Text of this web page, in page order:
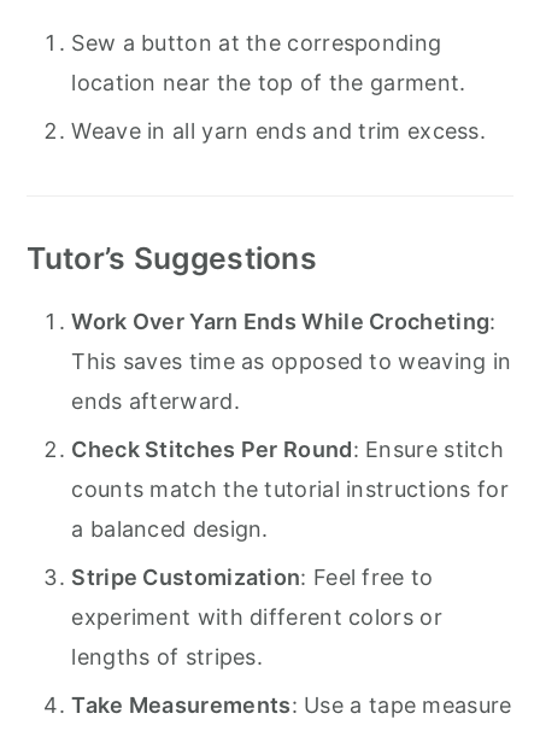
Sew a button at the corresponding
location near the top of the garment.
Weave in all yarn ends and trim excess.
Tutor’s Suggestions
Work Over Yarn Ends While Crocheting:
This saves time as opposed to weaving in
ends afterward.
Check Stitches Per Round: Ensure stitch
counts match the tutorial instructions for
a balanced design.
Stripe Customization: Feel free to
experiment with different colors or
lengths of stripes.
Take Measurements: Use a tape measure